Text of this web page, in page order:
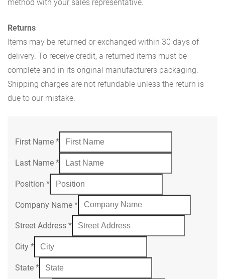
method with your sales representative.
Returns
Items may be returned or exchanged within 30 days of
delivery. To receive credit, a returned items must be
complete and in its original manufacturers packaging.
Shipping charges are not refundable unless the return is
due to our mistake.
First Name *
Last Name *
Position *
Company Name *
Street Address *
City *
State *